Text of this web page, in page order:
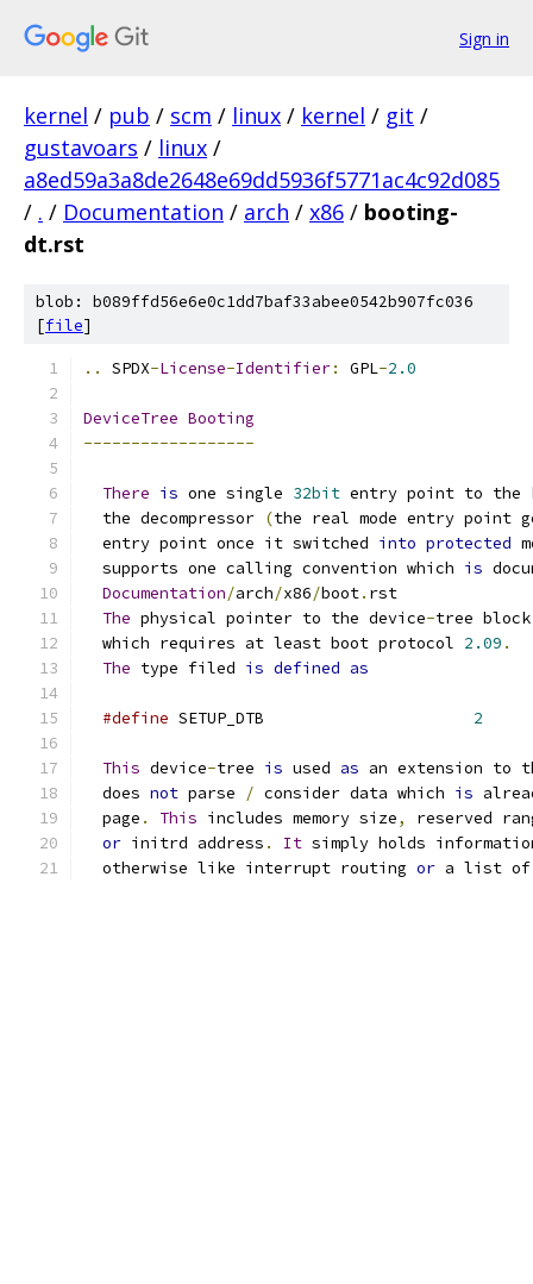
Sign in
kernel / pub / scm / linux / kernel / git /
gustavoars / linux /
a8ed59a3a8de2648e69dd5936f5771ac4c92d085
/ . / Documentation / arch / x86 / booting-
dt.rst
blob: b089ffd56e6e0c1dd7baf33abee0542b907fc036
[file]
.. SPDX-License-Identifier: GPL-2.0
DeviceTree Booting
------------------
There is one single 32bit entry point to the
  the decompressor
(the real mode entry point
  entry point once it switched
into protected
  supports one calling convention which
is
Documentation/arch/x86/boot. rst
The physical pointer to the device-tree
  which requires at least boot protocol
2.09 .
The type filed is defined as
#define SETUP_DTB 2
This device-tree is used as an extension to
  does
not parse / consider data which is
  page
. This includes memory size,
reserved
or initrd address . It simply holds
  otherwise like interrupt routing
or a list of